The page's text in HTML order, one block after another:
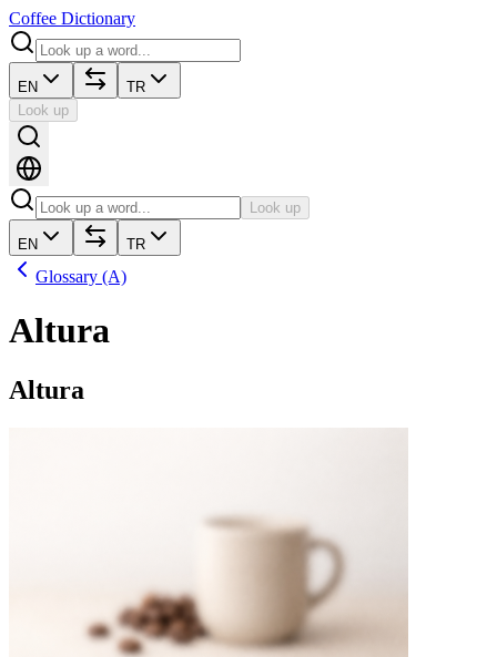
Coffee Dictionary
EN
TR
Look up
Look up
EN TR
Glossary (A)
Altura
Altura